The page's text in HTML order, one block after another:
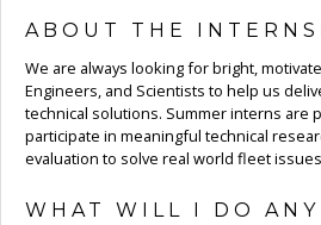
ABOUT THE
We are always looking for bright,
Engineers, and Scientists to help us
technical solutions. Summer interns are
participate in meaningful technical
evaluation to solve real world fleet
WHAT WILL I DO